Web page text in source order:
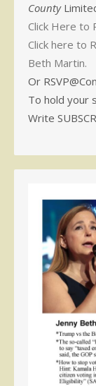
County
Click Here to
Click here to
Beth Martin.
Or
To hold your
Write